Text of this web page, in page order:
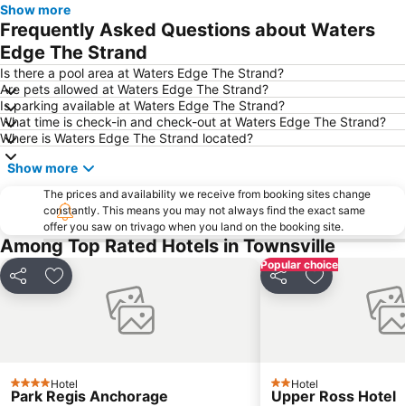
Show more
Frequently Asked Questions about Waters
Edge The Strand
Is there a pool area at Waters Edge The Strand?
Are pets allowed at Waters Edge The Strand?
Is parking available at Waters Edge The Strand?
What time is check-in and check-out at Waters Edge The Strand?
Where is Waters Edge The Strand located?
Show more
The prices and availability we receive from booking sites change
constantly. This means you may not always find the exact same
offer you saw on trivago when you land on the booking site.
Among Top Rated Hotels in Townsville
Share Add to favorites
4 StarsHotel
Park Regis Anchorage
Popular choice
Share Add to
2 Stars
Hotel
Upper Ross Hotel